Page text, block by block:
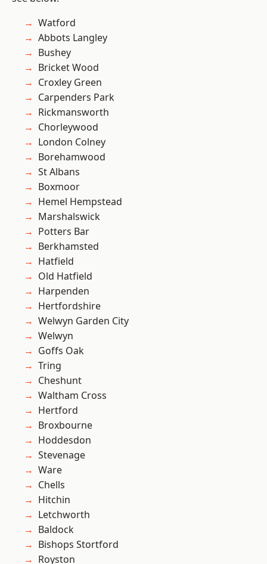
Watford
Abbots Langley
Bushey
Bricket Wood
Croxley Green
Carpenders Park
Rickmansworth
Chorleywood
London Colney
Borehamwood
St Albans
Boxmoor
Hemel Hempstead
Marshalswick
Potters Bar
Berkhamsted
Hatfield
Old Hatfield
Harpenden
Hertfordshire
Welwyn Garden City
Welwyn
Goffs Oak
Tring
Cheshunt
Waltham Cross
Hertford
Broxbourne
Hoddesdon
Stevenage
Ware
Chells
Hitchin
Letchworth
Baldock
Bishops Stortford
Royston